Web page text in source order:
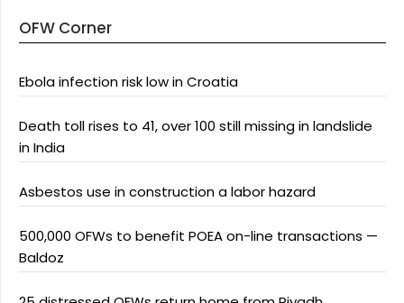
OFW Corner
Ebola infection risk low in Croatia
Death toll rises to 41, over 100 still missing in landslide
in India
Asbestos use in construction a labor hazard
500,000 OFWs to benefit POEA on-line transactions —
Baldoz